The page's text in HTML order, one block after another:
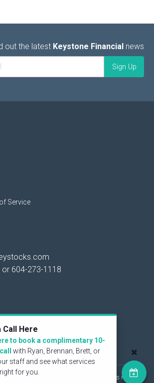
out the latest Keystone Financial news
Service
or 604-273-1118
Financial Publishing Corp. All rights reserved.
Call Here
to book a complimentary 10-
with Ryan, Brennan, Brett, or
staff and see what services
for you.